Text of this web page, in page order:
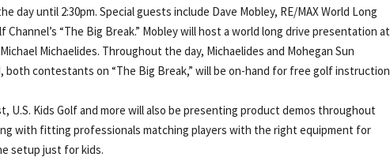
day until 2:30pm. Special guests include Dave Mobley, RE/MAX World Long
“The Big Break.” Mobley will host a world long drive presentation at
Michaelides. Throughout the day, Michaelides and Mohegan Sun
both contestants on “The Big Break,” will be on-hand for free golf instruction
U.S. Kids Golf and more will also be presenting product demos throughout
with fitting professionals matching players with the right equipment for
setup just for kids.